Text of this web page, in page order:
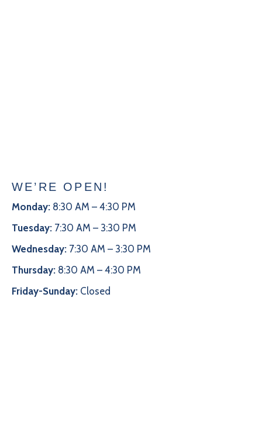
WE’RE OPEN!
Monday: 8:30 AM – 4:30 PM
Tuesday: 7:30 AM – 3:30 PM
Wednesday: 7:30 AM – 3:30 PM
Thursday: 8:30 AM – 4:30 PM
Friday-Sunday: Closed